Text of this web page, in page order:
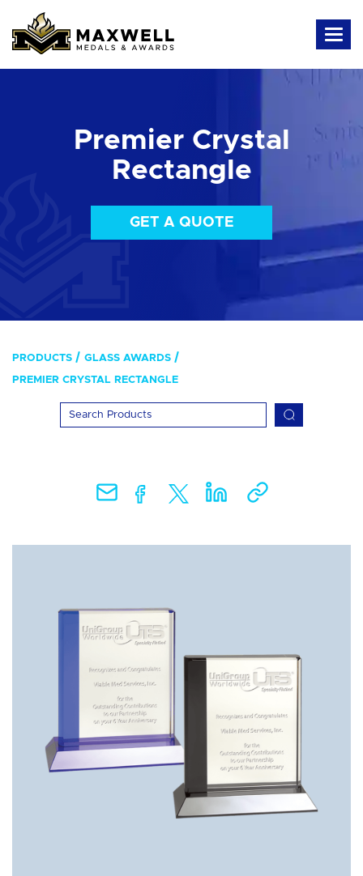
Premier Crystal
Rectangle
GET A QUOTE
PRODUCTS GLASS AWARDS
PREMIER CRYSTAL RECTANGLE